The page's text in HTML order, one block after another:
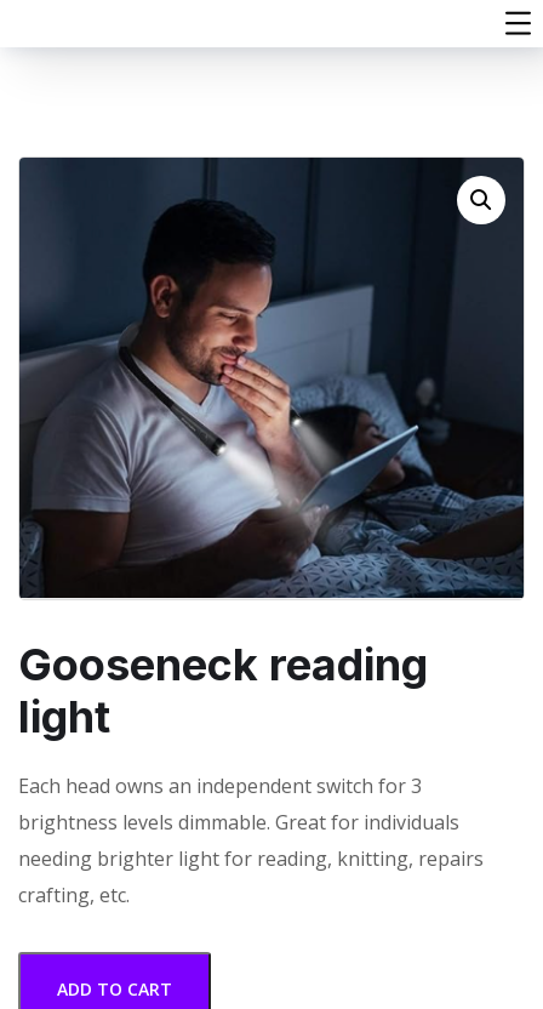
Gooseneck reading
light
Each head owns an independent switch for 3
brightness levels dimmable. Great for individuals
needing brighter light for reading, knitting, repairs
crafting, etc.
ADD TO CART